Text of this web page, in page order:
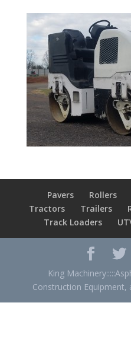
Pavers Rollers
Tractors
Trailers
Track Loaders
King
Construction Equipment,